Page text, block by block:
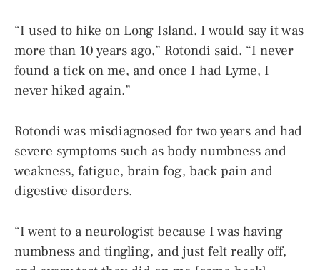
“I used to hike on Long Island. I would say it was
more than 10 years ago,” Rotondi said. “I never
found a tick on me, and once I had Lyme, I
never hiked again.”
Rotondi was misdiagnosed for two years and had
severe symptoms such as body numbness and
weakness, fatigue, brain fog, back pain and
digestive disorders.
“I went to a neurologist because I was having
numbness and tingling, and just felt really off,